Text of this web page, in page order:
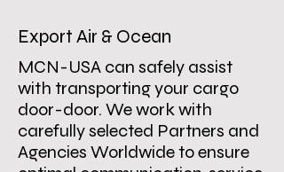
Export Air & Ocean
MCN-USA can safely assist
with transporting your cargo
door-door. We work with
carefully selected Partners and
Agencies Worldwide to ensure